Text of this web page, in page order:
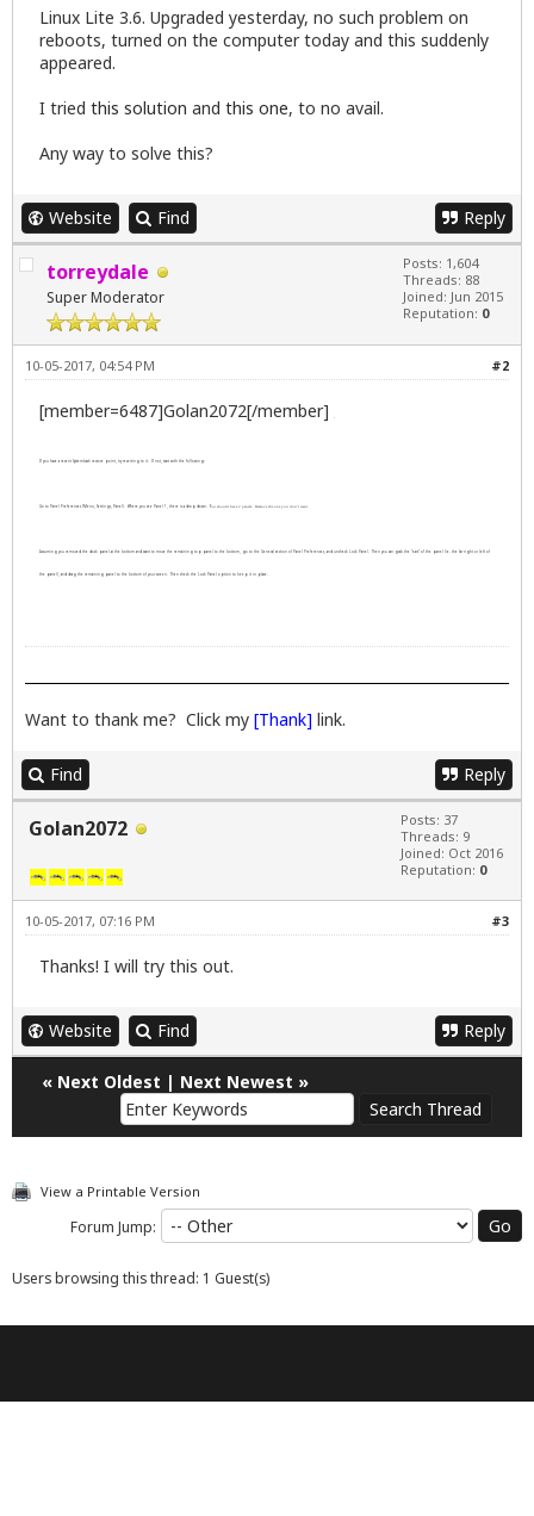
Linux Lite 3.6. Upgraded yesterday, no such problem on
reboots, turned on the computer today and this suddenly
appeared.
I tried this solution and this one, to no avail.
Any way to solve this?
Website Find Reply
torreydale
Super Moderator
Posts: 1,604
Threads: 88
Joined: Jun 2015
Reputation: 0
#2
10-05-2017, 04:54 PM
[member=6487]Golan2072[/member]
If you have a recent Systemback restore point, try reverting to it. If not, start with the following:
Go to Panel Preferences (Menu, Settings, Panel). Where you see Panel 1, there is a drop down. Y
Assuming you removed the dock panel at the bottom and want to move the remaining top panel to the bottom, go to the General section of Panel Preferences, and uncheck Lock Panel. Then you can grab the "ears" of the panel (ie. the far right or left of
the panel), and drag the remaining panel to the bottom of your screen. Then check the Lock Panel option to keep it in place.
Want to thank me? Click my [Thank] link.
Find Reply
Golan2072
Posts: 37
Threads: 9
Joined: Oct 2016
Reputation: 0
#3
10-05-2017, 07:16 PM
Thanks! I will try this out.
Website Find Reply
« Next Oldest | Next Newest »
View a Printable Version
Forum Jump:
Users browsing this thread: 1 Guest(s)